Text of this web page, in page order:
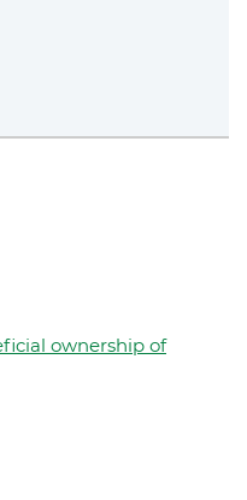
ownership of